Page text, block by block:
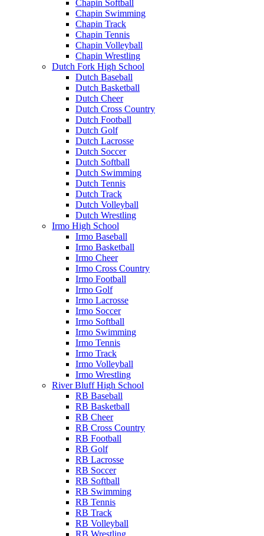
Chapin Softball
Chapin Swimming
Chapin Track
Chapin Tennis
Chapin Volleyball
Chapin Wrestling
Dutch Fork High School
Dutch Baseball
Dutch Basketball
Dutch Cheer
Dutch Cross Country
Dutch Football
Dutch Golf
Dutch Lacrosse
Dutch Soccer
Dutch Softball
Dutch Swimming
Dutch Tennis
Dutch Track
Dutch Volleyball
Dutch Wrestling
Irmo High School
Irmo Baseball
Irmo Basketball
Irmo Cheer
Irmo Cross Country
Irmo Football
Irmo Golf
Irmo Lacrosse
Irmo Soccer
Irmo Softball
Irmo Swimming
Irmo Tennis
Irmo Track
Irmo Volleyball
Irmo Wrestling
River Bluff High School
RB Baseball
RB Basketball
RB Cheer
RB Cross Country
RB Football
RB Golf
RB Lacrosse
RB Soccer
RB Softball
RB Swimming
RB Tennis
RB Track
RB Volleyball
RB Wrestling